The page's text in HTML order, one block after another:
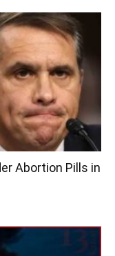
Abortion Pills in